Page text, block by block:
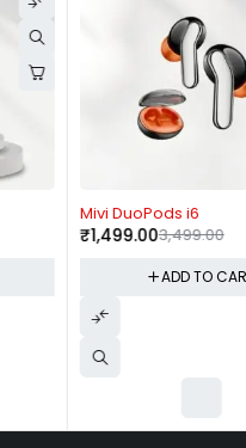
Mivi DuoPods i6
3,499.00
ADD TO CART